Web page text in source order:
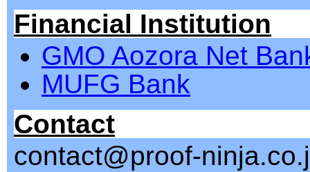
Financial Institution
GMO Aozora Net
MUFG Bank
Contact
contact@proof-